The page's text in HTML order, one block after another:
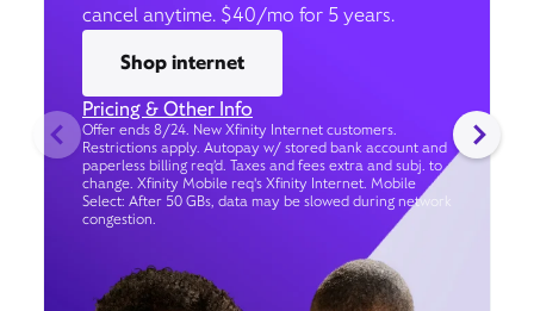
cancel anytime. $40/mo for 5 years.
Shop internet
Pricing & Other Info
Offer ends 8/24. New Xfinity Internet customers.
Restrictions apply. Autopay w/ stored bank account and
paperless billing req’d. Taxes and fees extra and subj. to
change. Xfinity Mobile req's Xfinity Internet. Mobile
Select: After 50 GBs, data may be slowed during network
congestion.